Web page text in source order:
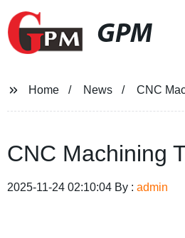
GPM
Home News CNC
CNC Machining
2025-11-24 02:10:04 By : admin